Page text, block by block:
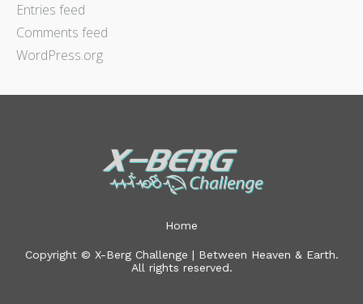
Entries feed
Comments feed
WordPress.org
Home
Copyright © X-Berg Challenge | Between Heaven & Earth.
All rights reserved.